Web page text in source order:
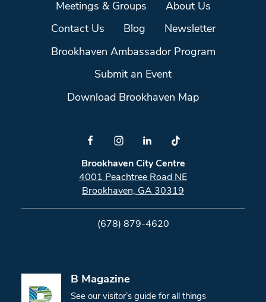
Meetings & Groups About Us
Contact Us Blog Newsletter
Brookhaven Ambassador Program
Submit an Event
Download Brookhaven Map
Brookhaven City Centre
4001 Peachtree Road NE
Brookhaven, GA 30319
(678) 879-4620
B Magazine
See our visitor’s guide for all things